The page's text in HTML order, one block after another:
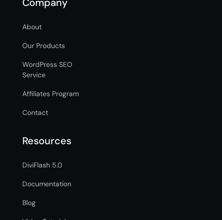
About
Our Products
WordPress SEO
Service
Affiliates Program
Contact
Resources
DiviFlash 5.0
Documentation
Blog